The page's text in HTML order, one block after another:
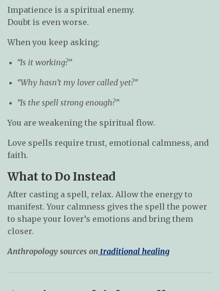
Impatience is a spiritual enemy.
Doubt is even worse.
When you keep asking:
“Is it working?”
“Why hasn’t my lover called yet?”
“Is the spell strong enough?”
You are weakening the spiritual flow.
Love spells require trust, emotional calmness, and
faith.
What to Do Instead
After casting a spell, relax. Allow the energy to
manifest. Your calmness gives the spell the power
to shape your lover’s emotions and bring them
closer.
Anthropology sources on traditional healing